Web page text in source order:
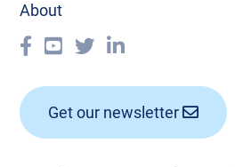
About
Get our newsletter